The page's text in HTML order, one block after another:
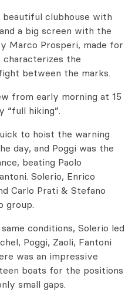
clubhouse with
a big screen with the
Marco Prosperi, made for
the
between the marks.
from early morning at 15
“full hiking”.
to hoist the warning
day, and Poggi was the
beating Paolo
Solerio, Enrico
Carlo Prati & Stefano
group.
conditions, Solerio led
Poggi, Zaoli, Fantoni
was an impressive
boats for the positions
small gaps.